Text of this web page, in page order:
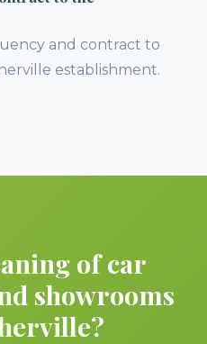
and contract to
establishment.
of car
showrooms